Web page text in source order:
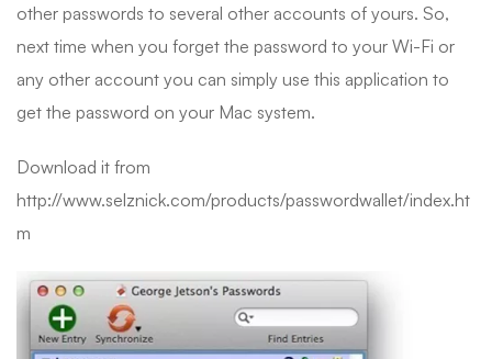
other passwords to several other accounts of yours. So,
next time when you forget the password to your Wi-Fi or
any other account you can simply use this application to
get the password on your Mac system.
Download it from
http://www.selznick.com/products/passwordwallet/index.ht
m